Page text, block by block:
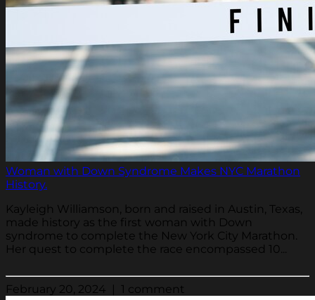
Woman with Down Syndrome Makes NYC Marathon
History.
Kayleigh Williamson, born and raised in Austin, Texas,
made history as the first woman with Down
syndrome to complete the New York City Marathon.
Her quest to complete the race encompassed 10...
February 20, 2024 | 1 comment